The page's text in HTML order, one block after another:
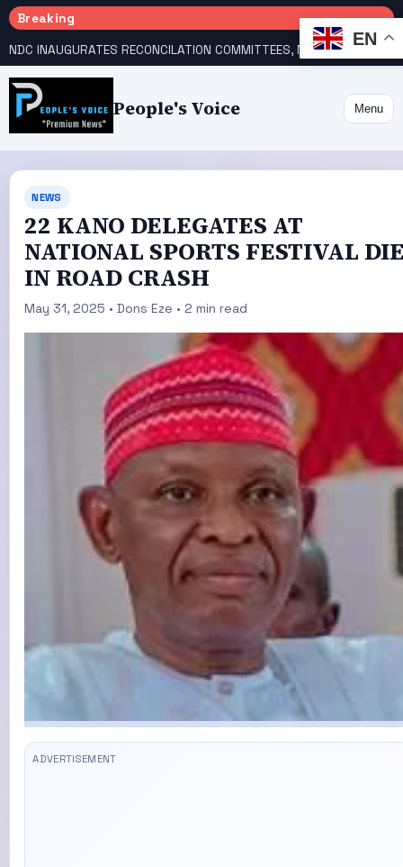
Breaking
People's Voice Menu
NEWS
22 KANO DELEGATES AT
NATIONAL SPORTS FESTIVAL
IN ROAD CRASH
May 31, 2025 • Dons Eze • 2 min read
EN